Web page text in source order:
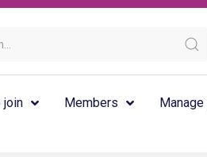
join Members